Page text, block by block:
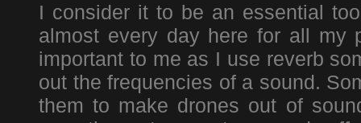
I consider it to be an essential
almost every day here for all my
important to me as I use reverb
out the frequencies of a sound.
them to make drones out of